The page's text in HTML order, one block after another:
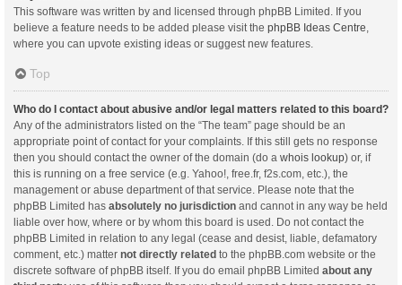
This software was written by and licensed through phpBB Limited. If you
believe a feature needs to be added please visit the phpBB Ideas Centre
where you can upvote existing ideas or suggest new features.
Top
Who do I contact about abusive and/or legal matters related to this board?
Any of the administrators listed on the “The team” page should be an
appropriate point of contact for your complaints. If this still gets no response
then you should contact the owner of the domain (do a whois lookup) or, if
this is running on a free service (e.g. Yahoo!, free.fr, f2s.com, etc.), the
management or abuse department of that service. Please note that the
phpBB Limited has absolutely no jurisdiction and cannot in any way be held
liable over how, where or by whom this board is used. Do not contact the
phpBB Limited in relation to any legal (cease and desist, liable, defamatory
comment, etc.) matter not directly related to the phpBB.com website or the
discrete software of phpBB itself. If you do email phpBB Limited about any